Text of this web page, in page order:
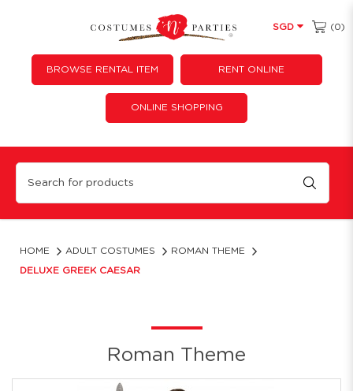
Deluxe Greek Caesar
SGD (0)
BROWSE RENTAL ITEM RENT ONLINE
ONLINE SHOPPING
HOME ADULT COSTUMES ROMAN THEME
DELUXE GREEK CAESAR
Roman Theme